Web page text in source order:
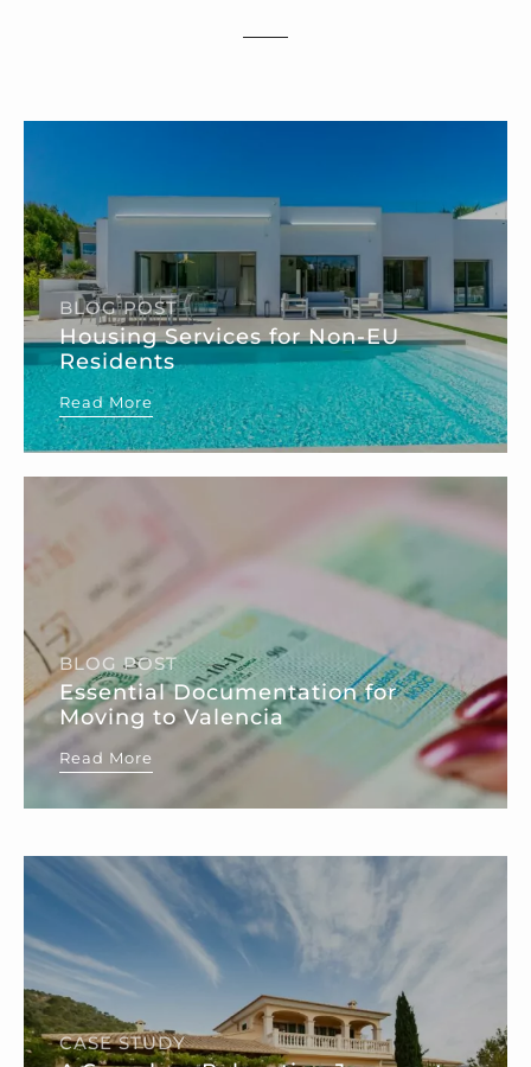
BLOG POST
Housing Services for Non-EU
Residents
Read More
BLOG POST
Essential Documentation for
Moving to Valencia
Read More
CASE STUDY